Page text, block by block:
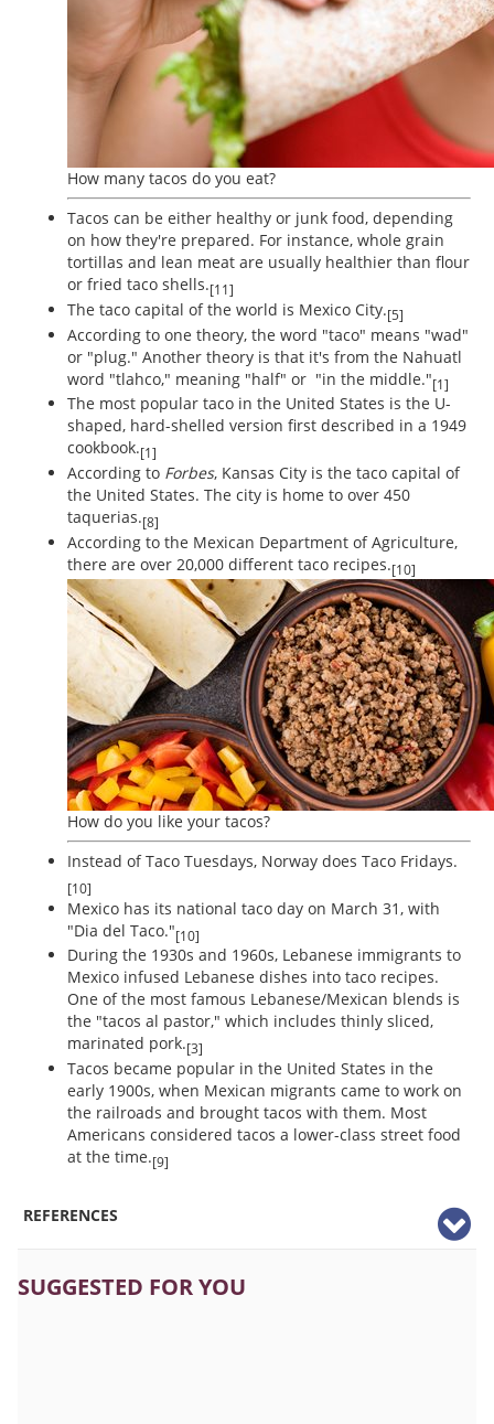
How many tacos do you eat?
Tacos can be either healthy or junk food, depending
on how they're prepared. For instance, whole grain
tortillas and lean meat are usually healthier than flour
or fried taco shells.[11]
The taco capital of the world is Mexico City.[5]
According to one theory, the word "taco" means "wad"
or "plug." Another theory is that it's from the Nahuatl
word "tlahco," meaning "half" or "in the middle."[1]
The most popular taco in the United States is the U-
shaped, hard-shelled version first described in a 1949
cookbook.[1]
According to Forbes, Kansas City is the taco capital of
the United States. The city is home to over 450
taquerias.[8]
According to the Mexican Department of Agriculture,
there are over 20,000 different taco recipes.[10]
How do you like your tacos?
Instead of Taco Tuesdays, Norway does Taco Fridays.
[10]
Mexico has its national taco day on March 31, with
"Dia del Taco."[10]
During the 1930s and 1960s, Lebanese immigrants to
Mexico infused Lebanese dishes into taco recipes.
One of the most famous Lebanese/Mexican blends is
the "tacos al pastor," which includes thinly sliced,
marinated pork.[3]
Tacos became popular in the United States in the
early 1900s, when Mexican migrants came to work on
the railroads and brought tacos with them. Most
Americans considered tacos a lower-class street food
at the time.[9]
REFERENCES
SUGGESTED FOR YOU